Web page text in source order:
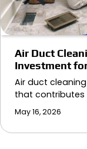
Air Duct
Investment
Air duct
that contributes
May 16, 2026